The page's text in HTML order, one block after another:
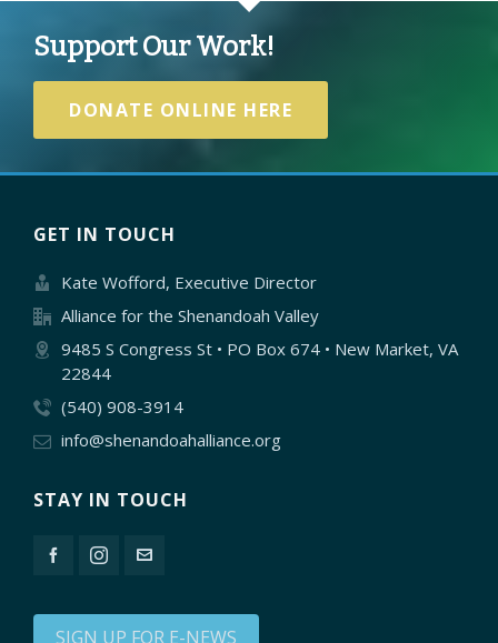
Support Our Work!
DONATE ONLINE HERE
GET IN TOUCH
Kate Wofford, Executive Director
Alliance for the Shenandoah Valley
9485 S Congress St • PO Box 674 • New Market, VA
22844
(540) 908-3914
info@shenandoahalliance.org
STAY IN TOUCH
SIGN UP FOR E-NEWS